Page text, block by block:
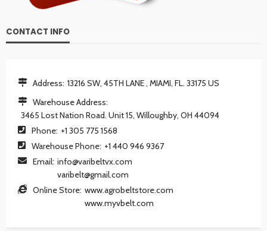
CONTACT INFO
Address: 13216 SW, 45TH LANE , MIAMI, FL. 33175 US
Warehouse Address:
3465 Lost Nation Road. Unit 15, Willoughby, OH 44094
Phone: +1 305 775 1568
Warehouse Phone: +1 440 946 9367
Email: info@varibeltvx.com
varibelt@gmail.com
Online Store: www.agrobeltstore.com
www.myvbelt.com